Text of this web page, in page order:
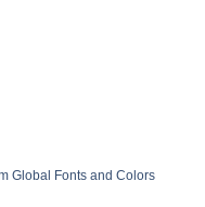
Global Fonts and Colors